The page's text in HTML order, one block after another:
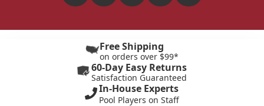
Free Shipping
on orders over $99*
60-Day Easy Returns
Satisfaction Guaranteed
In-House Experts
Pool Players on Staff